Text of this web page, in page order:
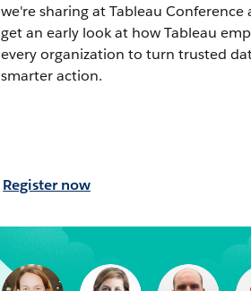
we're sharing at Tableau Conference
get an early look at how Tableau
every organization to turn trusted
smarter action.
Register now